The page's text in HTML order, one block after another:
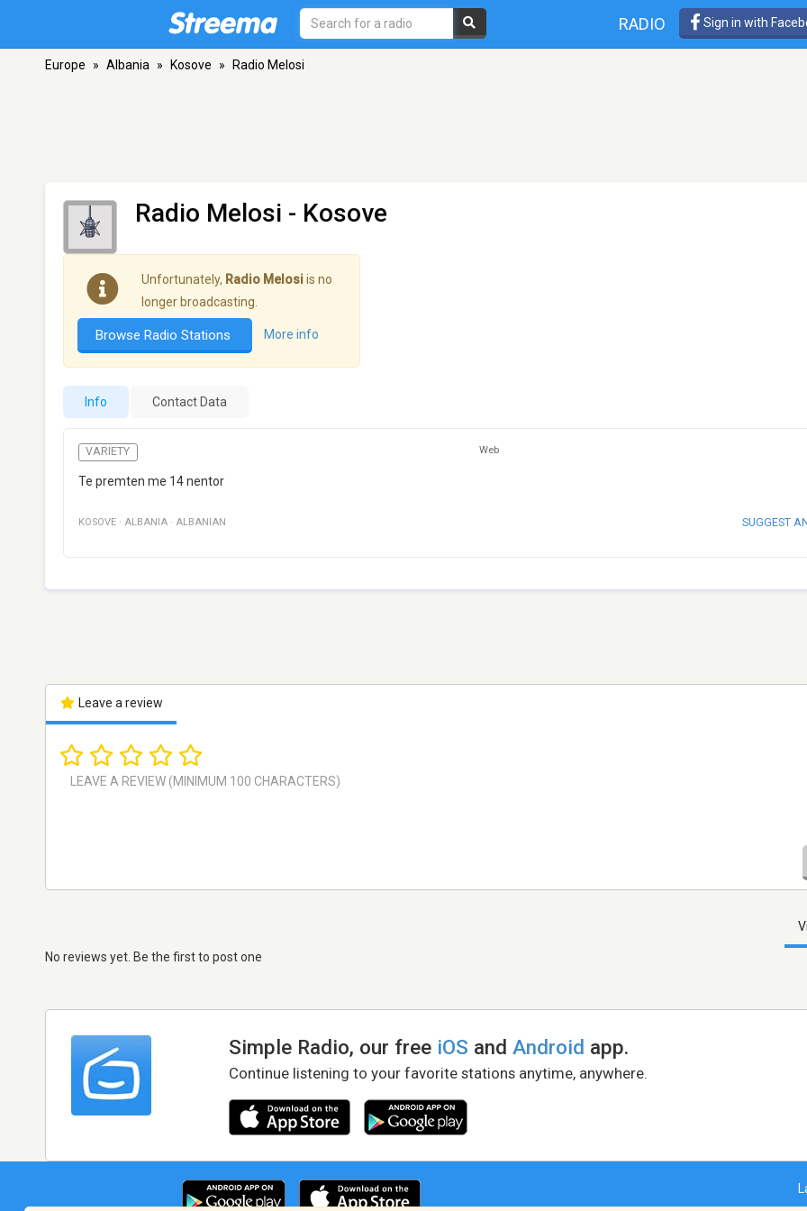
RADIO Sign in with
Europe » Albania » Kosove » Radio Melosi
Radio Melosi - Kosove
Unfortunately, Radio Melosiis no
longer broadcasting.
Browse Radio Stations More info
Info Contact Data
VARIETY Web
Te premten me 14 nentor
KOSOVE · ALBANIA · ALBANIAN SUGGEST
Leave a review
No reviews yet. Be the first to post one
Simple Radio, our free iOS andAndroid app.
Continue listening to your favorite stations anytime, anywhere.